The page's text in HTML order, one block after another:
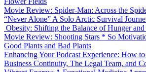
Movie Review: Spider-Man: Across the
“Never Alone” A Solo Arctic Survival
Obesity: Shifting the Balance of Hunger and
Movie Review: Shooting Stars * So
Good Plants and Bad Plants
Enhancing Your Podcast Experience: How
Business Continuity, The Legal Team, and